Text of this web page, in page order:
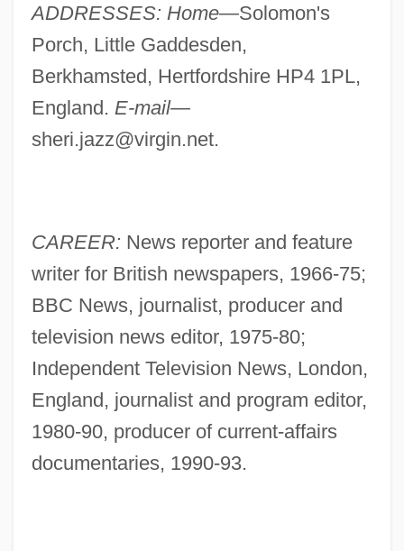
ADDRESSES: Home—Solomon's
Porch, Little Gaddesden,
Berkhamsted, Hertfordshire HP4 1PL,
England. E-mail—
sheri.jazz@virgin.net.
CAREER: News reporter and feature
writer for British newspapers, 1966-75;
BBC News, journalist, producer and
television news editor, 1975-80;
Independent Television News, London,
England, journalist and program editor,
1980-90, producer of current-affairs
documentaries, 1990-93.